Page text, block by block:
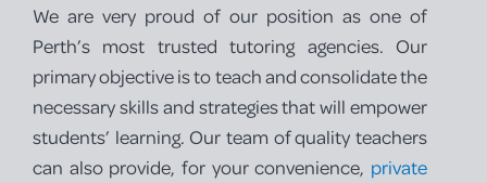
We are very proud of our position as one of
Perth’s most trusted tutoring agencies. Our
primary objective is to teach and consolidate the
necessary skills and strategies that will empower
students’ learning. Our team of quality teachers
can also provide, for your convenience, private